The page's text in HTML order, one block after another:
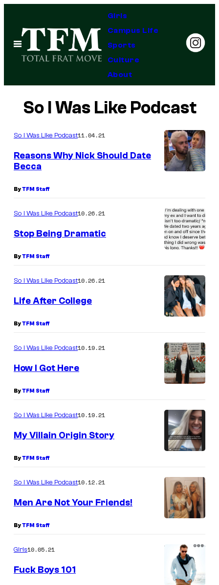
content
Open
Menu
Girls
Campus Life
Sports
Culture
About
So I Was Like Podcast
So I Was Like Podcast11.04.21
Reasons Why Nick Should Date
Becca
ByTFM Staff
So I Was Like Podcast10.26.21
Stop Being Dramatic
ByTFM Staff
So I Was Like Podcast10.26.21
Life After College
ByTFM Staff
So I Was Like Podcast10.19.21
How I Got Here
ByTFM Staff
So I Was Like Podcast10.19.21
My Villain Origin Story
ByTFM Staff
So I Was Like Podcast10.12.21
Men Are Not Your Friends!
ByTFM Staff
Girls10.05.21
Fuck Boys 101